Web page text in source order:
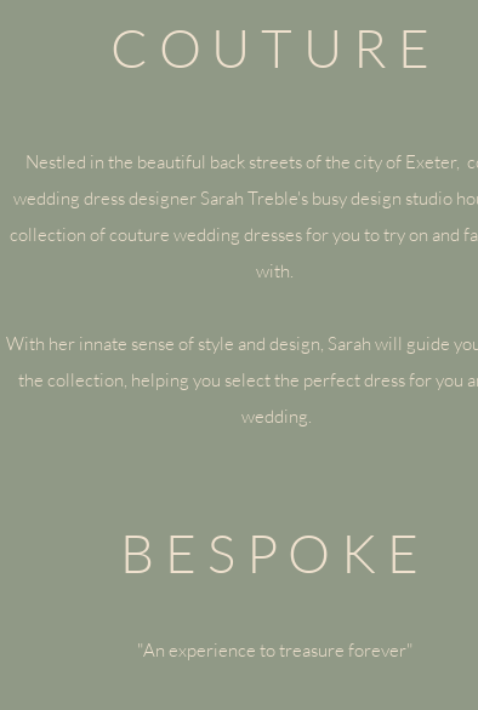
COUTURE
Nestled in the beautiful back streets of the city of Exeter,
wedding dress designer Sarah Treble's busy design studio
collection ofcouture wedding dressesfor you to try on and
with.
With her innate sense of style and design, Sarah will guide
the collection, helping you select the perfect dress for you
wedding.
BESPOKE
"An experience to treasure forever"